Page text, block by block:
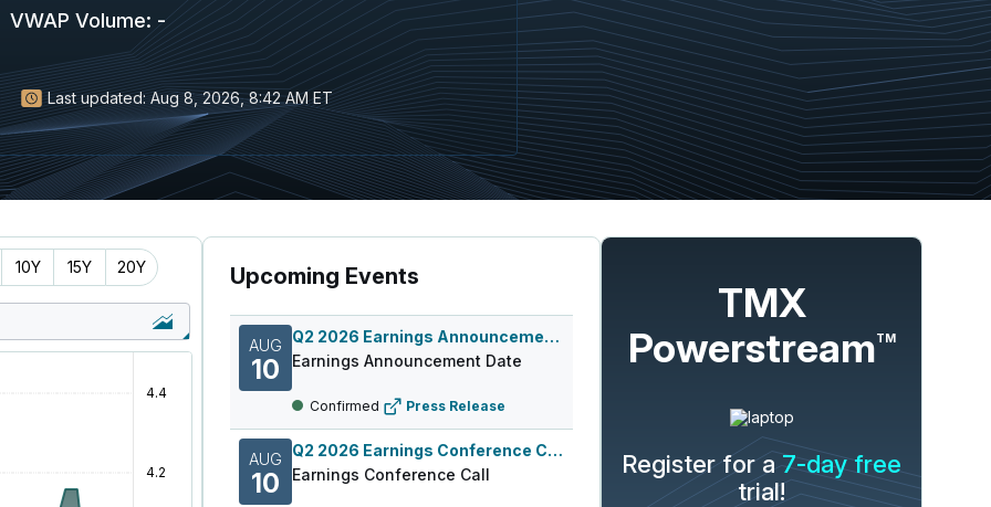
VWAP Volume: -
Last updated: Aug 8, 2026, 8:42 AM ET
10Y 15Y 20Y Upcoming Events
AUG
10
Q2 2026 Earnings Announcement-After Mkt
Earnings Announcement Date
Confirmed Press Release
AUG
10
Q2 2026 Earnings Conference Call
Earnings Conference Call
TMX
PowerstreamTM
Register for a7-day free
trial!